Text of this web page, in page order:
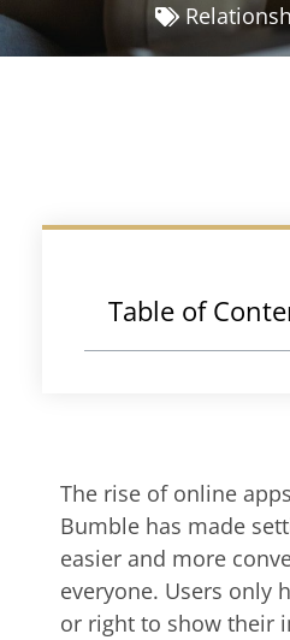
Table of
The rise of online
Bumble has made
easier and more
everyone. Users only
or right to show their